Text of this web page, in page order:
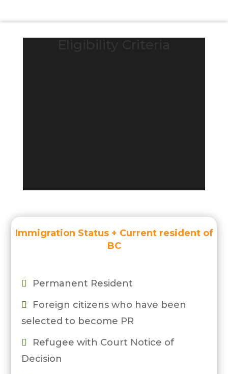
Immigration Status + Current resident of
BC
 Permanent Resident

Foreign citizens who have been
selected to become PR

Refugee with Court Notice of
Decision